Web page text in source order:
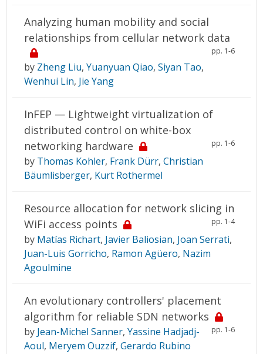
Analyzing human mobility and social
relationships from cellular network data
pp. 1-6
by Zheng Liu, Yuanyuan Qiao, Siyan Tao,
Wenhui Lin, Jie Yang
InFEP — Lightweight virtualization of
distributed control on white-box
networking hardware
pp. 1-6
by Thomas Kohler, Frank Dürr, Christian
Bäumlisberger, Kurt Rothermel
Resource allocation for network slicing in
WiFi access points
pp. 1-4
by Matías Richart, Javier Baliosian, Joan Serrati,
Juan-Luis Gorricho, Ramon Agüero, Nazim
Agoulmine
An evolutionary controllers' placement
algorithm for reliable SDN networks
pp. 1-6
by Jean-Michel Sanner, Yassine Hadjadj-
Aoul, Meryem Ouzzif, Gerardo Rubino